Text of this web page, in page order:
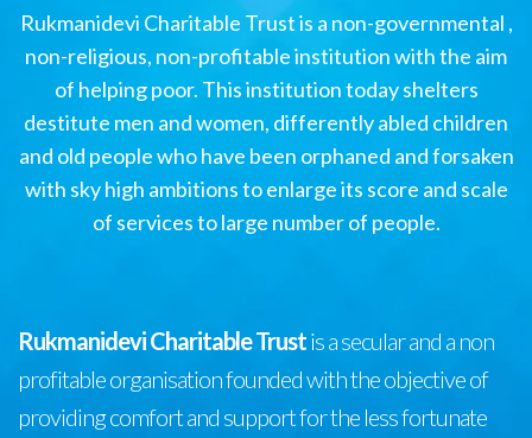
Rukmanidevi Charitable Trust is a non-governmental ,
non-religious, non-profitable institution with the aim
of helping poor. This institution today shelters
destitute men and women, differently abled children
and old people who have been orphaned and forsaken
with sky high ambitions to enlarge its score and scale
of services to large number of people.
Rukmanidevi Charitable Trustis a secular and a non
profitable organisation founded with the objective of
providing comfort and support for the less fortunate